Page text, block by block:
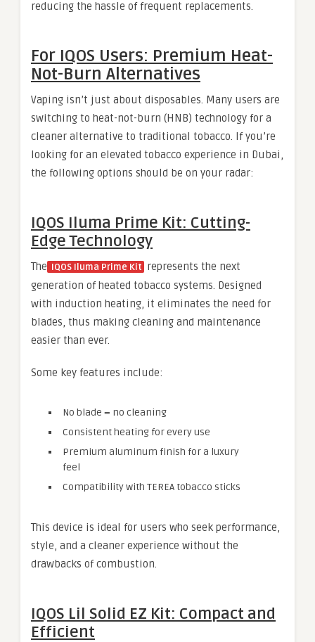
reducing the hassle of frequent replacements.
For IQOS Users: Premium Heat-
Not-Burn Alternatives
Vaping isn’t just about disposables. Many users are
switching to heat-not-burn (HNB) technology for a
cleaner alternative to traditional tobacco. If you’re
looking for an elevated tobacco experience in Dubai,
the following options should be on your radar:
IQOS Iluma Prime Kit: Cutting-
Edge Technology
The IQOS Iluma Prime Kit represents the next
generation of heated tobacco systems. Designed
with induction heating, it eliminates the need for
blades, thus making cleaning and maintenance
easier than ever.
Some key features include:
No blade = no cleaning
Consistent heating for every use
Premium aluminum finish for a luxury
feel
Compatibility with TEREA tobacco sticks
This device is ideal for users who seek performance,
style, and a cleaner experience without the
drawbacks of combustion.
IQOS Lil Solid EZ Kit: Compact and
Efficient